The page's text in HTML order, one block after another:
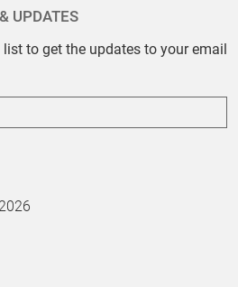
UPDATES
to get the updates to your email